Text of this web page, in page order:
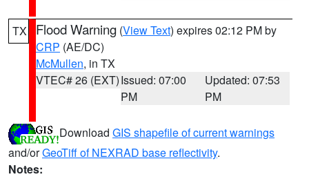
TX Flood Warning (View Text) expires 02:12 PM by
CRP (AE/DC)
McMullen, in TX
VTEC# 26 (EXT)Issued: 07:00
PM
Updated: 07:53
PM
Download GIS shapefile of current warnings
and/orGeoTiff of NEXRAD base reflectivity.
Notes: